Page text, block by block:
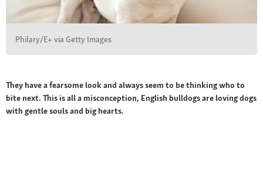
Philary/E+ via Getty Images
They have a fearsome look and always seem to be thinking who to
bite next. This is all a misconception, English bulldogs are loving dogs
with gentle souls and big hearts.